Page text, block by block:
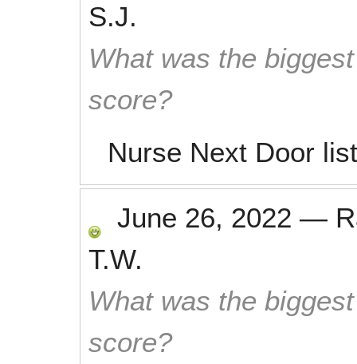
S.J.
What was the
score?
Nurse Next Door
June 26, 2022 —
T.W.
What was the
score?